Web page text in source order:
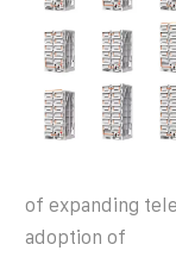
of expanding
adoption of